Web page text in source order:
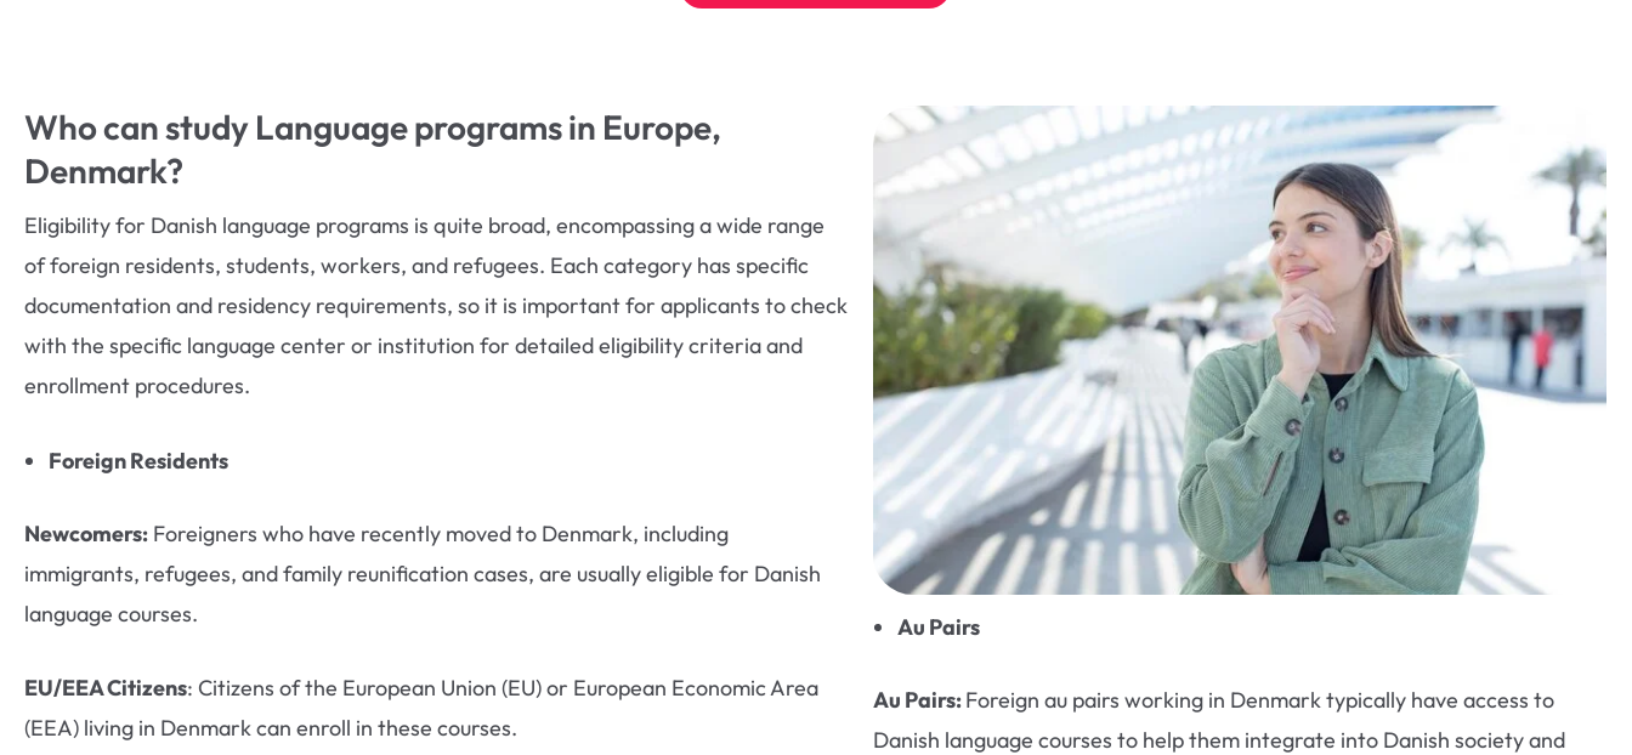
Who can study Language programs in Europe,
Denmark?
Eligibility for Danish language programs is quite broad, encompassing a wide range
of foreign residents, students, workers, and refugees. Each category has specific
documentation and residency requirements, so it is important for applicants to check
with the specific language center or institution for detailed eligibility criteria and
enrollment procedures.
Foreign Residents
Newcomers: Foreigners who have recently moved to Denmark, including
immigrants, refugees, and family reunification cases, are usually eligible for Danish
language courses.
EU/EEA Citizens: Citizens of the European Union (EU) or European Economic Area
(EEA) living in Denmark can enroll in these courses.
Au Pairs
Au Pairs:Foreign au pairs working in Denmark typically have access to
Danish language courses to help them integrate into Danish society and